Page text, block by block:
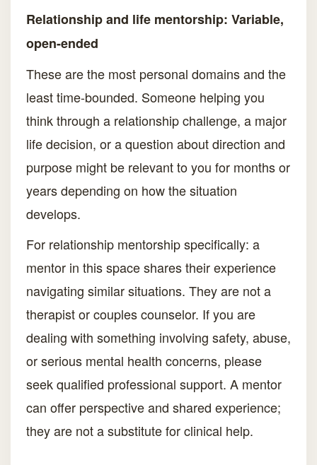
Relationship and life mentorship: Variable,
open-ended
These are the most personal domains and the
least time-bounded. Someone helping you
think through a relationship challenge, a major
life decision, or a question about direction and
purpose might be relevant to you for months or
years depending on how the situation
develops.
For relationship mentorship specifically: a
mentor in this space shares their experience
navigating similar situations. They are not a
therapist or couples counselor. If you are
dealing with something involving safety, abuse,
or serious mental health concerns, please
seek qualified professional support. A mentor
can offer perspective and shared experience;
they are not a substitute for clinical help.